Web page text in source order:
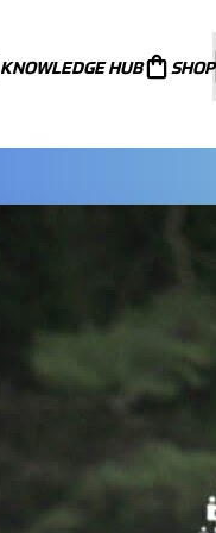
KNOWLEDGE HUB SHOP
JOIN TODAY